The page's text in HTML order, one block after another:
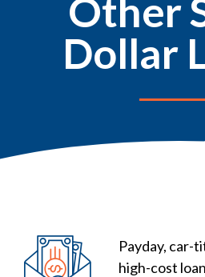
Other
Dollar
Payday, car-
high-cost